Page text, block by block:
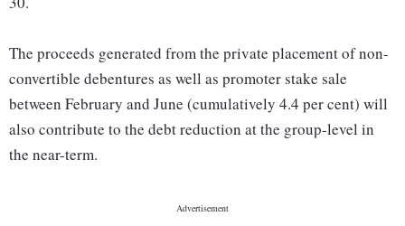
The proceeds generated from the private placement of non-
convertible debentures as well as promoter stake sale
between February and June (cumulatively 4.4 per cent) will
also contribute to the debt reduction at the group-level in
the near-term.